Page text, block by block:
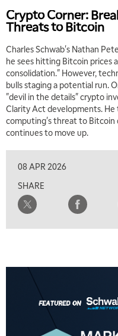
Crypto Corner:
Threats to Bitcoin
Charles Schwab's Nathan
he sees hitting Bitcoin prices
consolidation." However,
bulls staging a potential run.
"devil in the details" crypto
Clarity Act developments.
computing's threat to Bitcoin
continues to move up.
08 APR 2026
SHARE